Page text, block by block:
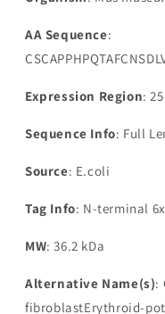
AA Sequence:
Expression Region:
Sequence Info: Full
Source: E.coli
Tag Info: N-terminal
MW: 36.2 kDa
Alternative Name(s):
fibroblastErythroid-